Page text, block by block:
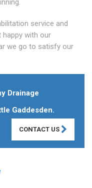
service and
happy with our
we go to satisfy our
Drainage
Gaddesden.
CONTACT US